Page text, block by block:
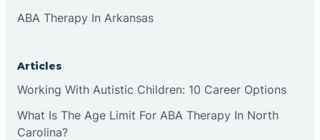
Cranbury
ABA Therapy In Arkansas
Articles
Working With Autistic Children: 10 Career Options
What Is The Age Limit For ABA Therapy In North
Carolina?